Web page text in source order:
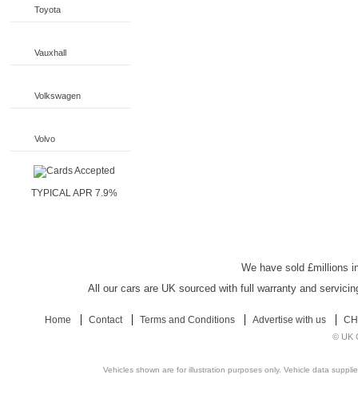
Toyota
Vauxhall
Volkswagen
Volvo
TYPICAL APR 7.9%
We have sold £millions
All our cars are UK sourced with full warranty and
Home Contact Terms and Conditions Advertise with us
© UK
Vehicles shown are for illustration purposes only. Vehicle data